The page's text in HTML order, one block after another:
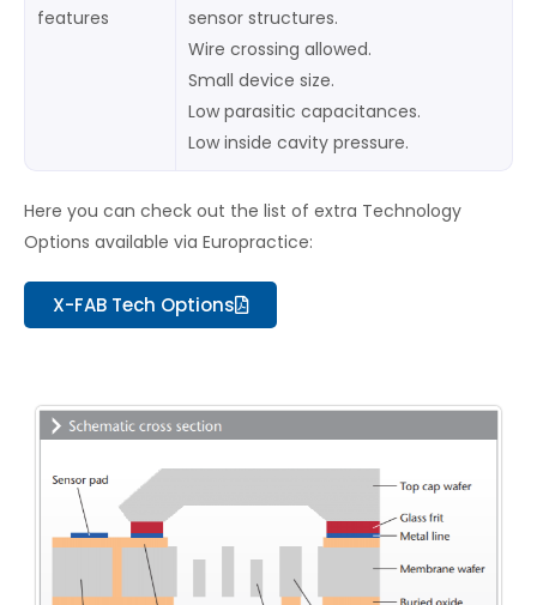
features
sensor structures.
Wire crossing allowed.
Small device size.
Low parasitic capacitances.
Low inside cavity pressure.
Here you can check out the list of extra Technology
Options available via Europractice:
X-FAB Tech Options